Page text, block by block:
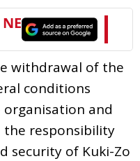
withdrawal of the
conditions
and
the responsibility
security of Kuki-Zo